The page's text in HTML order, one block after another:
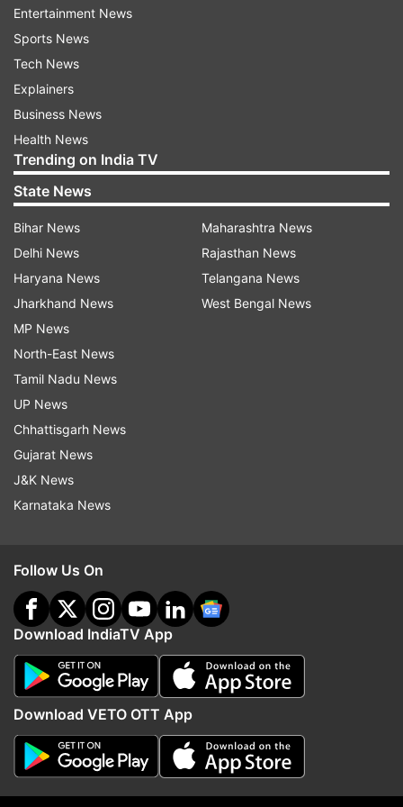
Talking about his semi-final defeat to Serbian
tennis maestro Novak Djokovic during 2018
Wimbledon, the Spaniard said that though he
had a good chance of winning the match, the
former equally deserved the victory.
Nadal, who clinched his eleventh French Open
title this year, further said that he has now
moved on from his narrow defeat to Djokovic
and is now looking forward to the upcoming
matches.
Nadal will now look to bounce back in the
Rogers Cup, a build-up to the US Open where he
will be defending his title.
The Rogers Cup is scheduled to be held from
August 4 to August 12.
(With ANI Inputs)
Read all the
indiatvnews.com and GetLatest English News
Updates fromSports
Rogers Cup Us Open
Rafael Nadal
Novak Djokovic
Roger Federer
Follow IndiaTV on WhatsApp
Entertainment News
Sports News
Tech News
Explainers
Business News
Health News
Trending on India TV
State News
Bihar News
Delhi News
Haryana News
Jharkhand News
MP News
North-East News
Tamil Nadu News
UP News
Chhattisgarh News
Gujarat News
J&K News
Karnataka News
Maharashtra News
Rajasthan News
Telangana News
West Bengal News
Follow Us On
Download IndiaTV App
Download VETO OTT App